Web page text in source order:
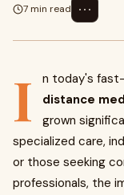
7 min read
⋯
I n today's
distance
grown
specialized care,
or those seeking
professionals, the